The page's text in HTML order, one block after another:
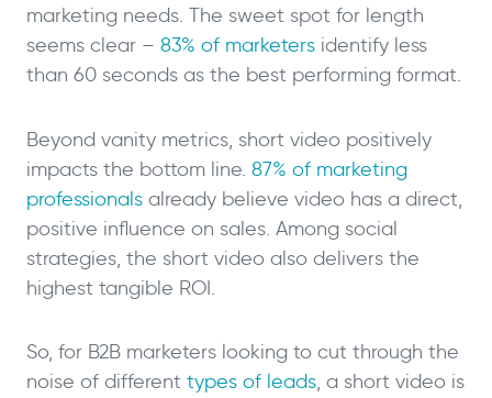
marketing needs. The sweet spot for length
seems clear – 83% of marketers identify less
than 60 seconds as the best performing format.
Beyond vanity metrics, short video positively
impacts the bottom line. 87% of marketing
professionals already believe video has a direct,
positive influence on sales. Among social
strategies, the short video also delivers the
highest tangible ROI.
So, for B2B marketers looking to cut through the
noise of different types of leads, a short video is